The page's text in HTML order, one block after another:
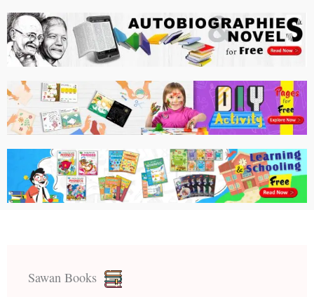
Sawan Books